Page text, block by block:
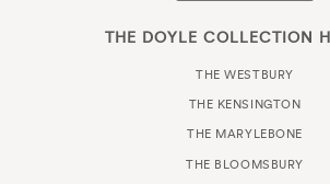
THE DOYLE COLLECTION
THE WESTBURY
THE KENSINGTON
THE MARYLEBONE
THE BLOOMSBURY